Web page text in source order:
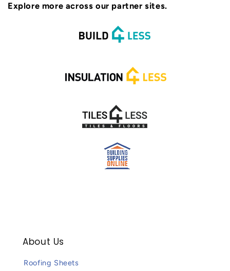
Explore more across our partner sites.
About Us
Roofing Sheets